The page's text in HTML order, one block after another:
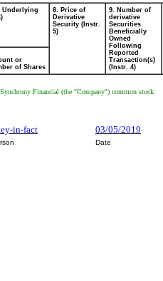
Underlying
8. Price of
Derivative
Security (Instr.
5)
9. Number of
derivative
Securities
Beneficially
Owned
Following
Reported
Transaction(s)
(Instr. 4)
or
of Shares
Financial (the "Company") common stock.
in-fact 03/05/2019
Date